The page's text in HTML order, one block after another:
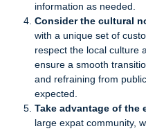
information as needed.
Consider the cultural
with a unique set of
respect the local culture
ensure a smooth
and refraining from
expected.
Take advantage of the
large expat community,